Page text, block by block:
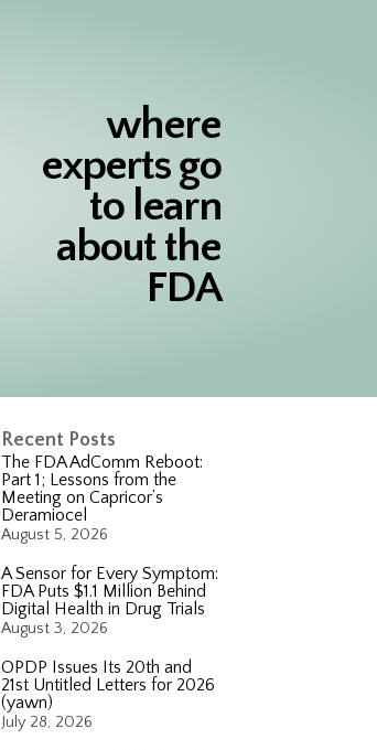
where
experts go
to learn
about the
FDA
Recent Posts
The FDA AdComm Reboot:
Part 1; Lessons from the
Meeting on Capricor’s
Deramiocel
August 5, 2026
A Sensor for Every Symptom:
FDA Puts $1.1 Million Behind
Digital Health in Drug Trials
August 3, 2026
OPDP Issues Its 20th and
21st Untitled Letters for 2026
(yawn)
July 28, 2026